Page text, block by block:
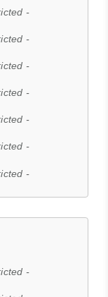
-
-
-
-
-
-
-
-